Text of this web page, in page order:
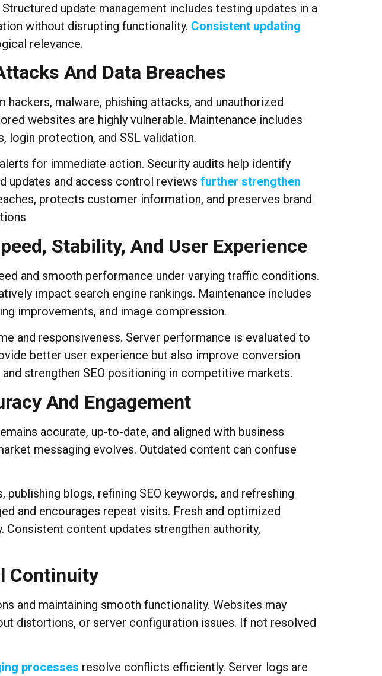
update management includes testing updates in a
without disrupting functionality. Consistent updating
relevance.
And Data Breaches
malware, phishing attacks, and unauthorized
websites are highly vulnerable. Maintenance includes
login protection, and SSL validation.
for immediate action. Security audits help identify
updates and access control reviews further strengthen
protects customer information, and preserves brand
Stability, And User Experience
and smooth performance under varying traffic conditions.
impact search engine rankings. Maintenance includes
improvements, and image compression.
and responsiveness. Server performance is evaluated to
better user experience but also improve conversion
strengthen SEO positioning in competitive markets.
And Engagement
accurate, up-to-date, and aligned with business
messaging evolves. Outdated content can confuse
blogs, refining SEO keywords, and refreshing
and encourages repeat visits. Fresh and optimized
content updates strengthen authority,
Continuity
and maintaining smooth functionality. Websites may
distortions, or server configuration issues. If not resolved
processes resolve conflicts efficiently. Server logs are